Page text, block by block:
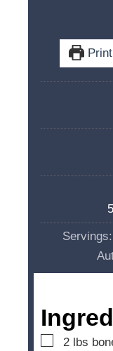
Print
5
Servings:
▢
2 lbs